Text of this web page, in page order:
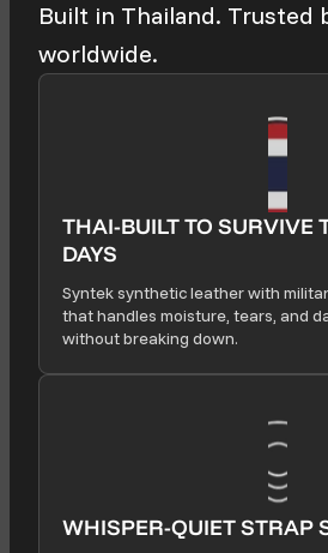
Built in Thailand. Trusted
worldwide.
THAI-BUILT TO SURVIVE
DAYS
Syntek synthetic leather with
that handles moisture, tears, and
without breaking down.
WHISPER-QUIET STRAP